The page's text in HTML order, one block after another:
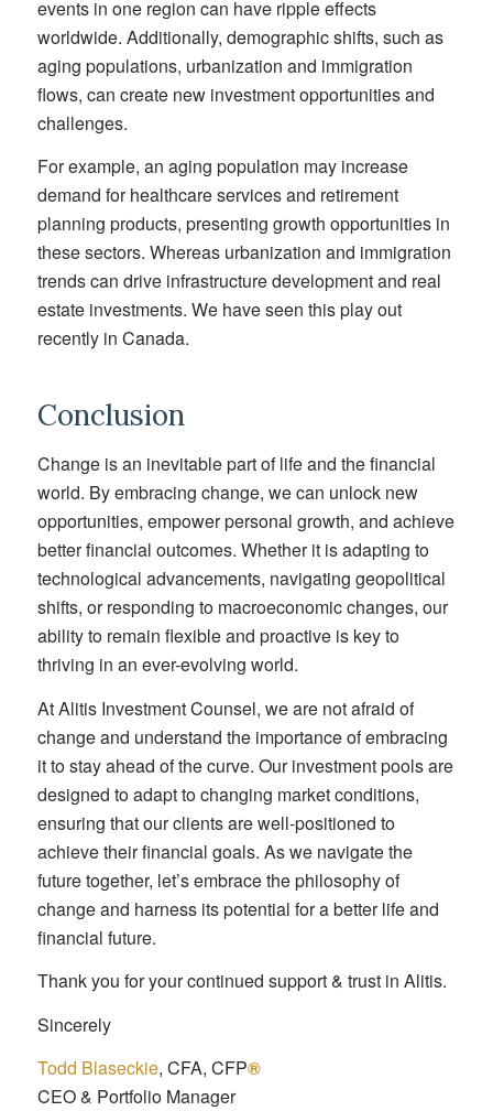
events in one region can have ripple effects
worldwide. Additionally, demographic shifts, such as
aging populations, urbanization and immigration
flows, can create new investment opportunities and
challenges.
For example, an aging population may increase
demand for healthcare services and retirement
planning products, presenting growth opportunities in
these sectors. Whereas urbanization and immigration
trends can drive infrastructure development and real
estate investments. We have seen this play out
recently in Canada.
Conclusion
Change is an inevitable part of life and the financial
world. By embracing change, we can unlock new
opportunities, empower personal growth, and achieve
better financial outcomes. Whether it is adapting to
technological advancements, navigating geopolitical
shifts, or responding to macroeconomic changes, our
ability to remain flexible and proactive is key to
thriving in an ever-evolving world.
At Alitis Investment Counsel, we are not afraid of
change and understand the importance of embracing
it to stay ahead of the curve. Our investment pools are
designed to adapt to changing market conditions,
ensuring that our clients are well-positioned to
achieve their financial goals. As we navigate the
future together, let’s embrace the philosophy of
change and harness its potential for a better life and
financial future.
Thank you for your continued support & trust in Alitis.
Sincerely
Todd Blaseckie, CFA, CFP®
CEO & Portfolio Manager